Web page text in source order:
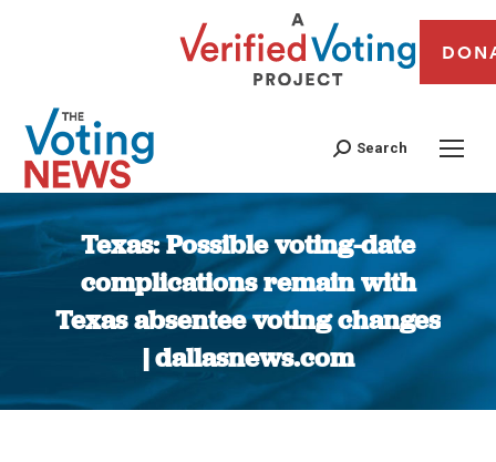
Search
Texas: Possible voting-date
complications remain with
Texas absentee voting changes
| dallasnews.com
You are here: